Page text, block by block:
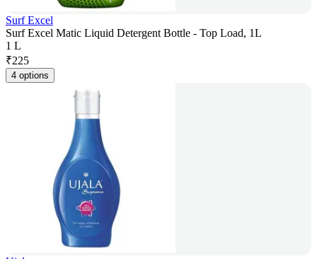
Surf Excel
Surf Excel Matic Liquid Detergent Bottle - Top Load, 1L
1 L
₹225
4 options